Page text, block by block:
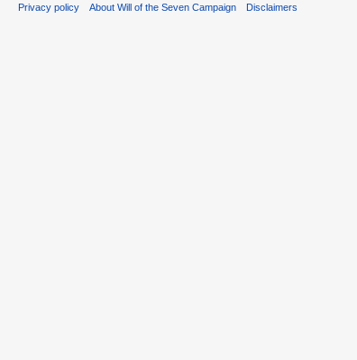
Privacy policy About Will of the Seven Campaign Disclaimers